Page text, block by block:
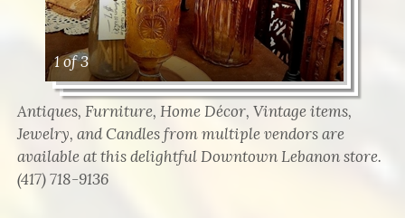
1 of 3
Antiques, Furniture, Home Décor, Vintage items,
Jewelry, and Candles from multiple vendors are
available at this delightful Downtown Lebanon store.
(417) 718-9136